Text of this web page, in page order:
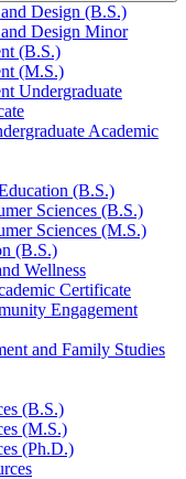
Design (B.S.)
Design Minor
(B.S.)
(M.S.)
Undergraduate
Academic
(B.S.)
Sciences (B.S.)
Sciences (M.S.)
(B.S.)
Wellness
Certificate
Engagement
and Family Studies
(B.S.)
(M.S.)
(Ph.D.)